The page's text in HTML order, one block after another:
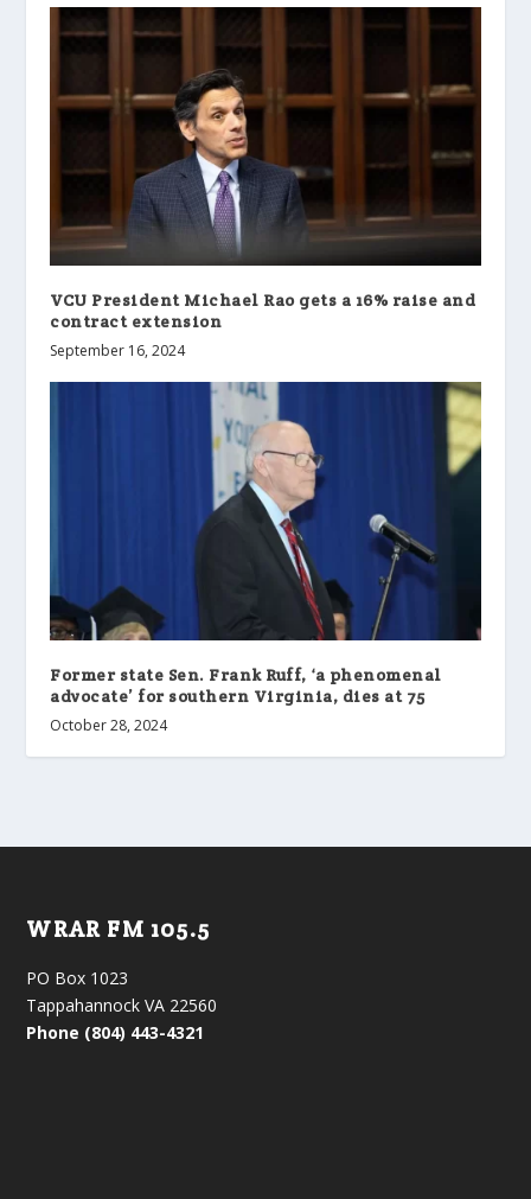
VCU President Michael Rao gets a 16% raise and
contract extension
September 16, 2024
Former state Sen. Frank Ruff, ‘a phenomenal
advocate’ for southern Virginia, dies at 75
October 28, 2024
WRAR FM 105.5
PO Box 1023
Tappahannock VA 22560
Phone (804) 443-4321